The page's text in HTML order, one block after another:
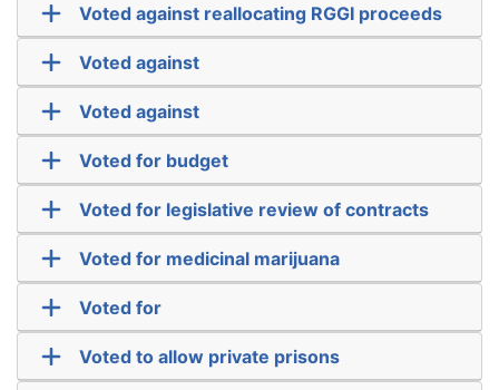
Voted against reallocating RGGI proceeds
Voted against
Voted against
Voted for budget
Voted for legislative review of contracts
Voted for medicinal marijuana
Voted for
Voted to allow private prisons